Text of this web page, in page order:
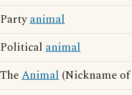
Partyanimal
Political animal
TheAnimal (Nickname